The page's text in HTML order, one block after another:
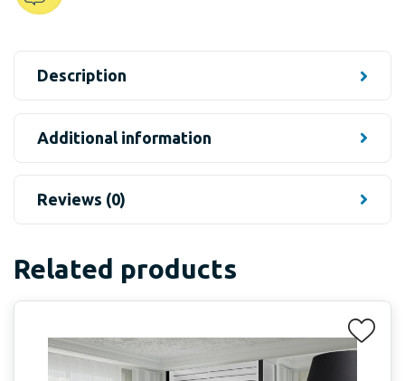
Description
Additional information
Reviews (0)
Related products